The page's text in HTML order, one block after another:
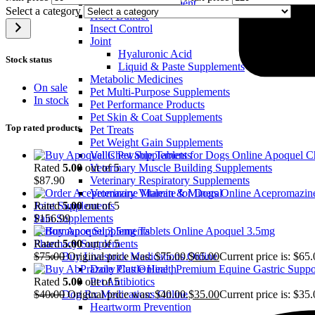
Equine Ulcer Treatment
Hoof Builder
Insect Control
Joint
Hyaluronic Acid
Liquid & Paste Supplements
Metabolic Medicines
Pet Multi‑Purpose Supplements
Pet Performance Products
Pet Skin & Coat Supplements
Pet Treats
Pet Weight Gain Supplements
Vallis Pet Supplements
Veterinary Muscle Building Supplements
Veterinary Respiratory Supplements
Veterinary Vitamin & Mineral
Joint Supplements
Pain Supplements
Performance Supplements
Pharmacy Supplements
Buy Livestock Medications Online
Dairy Cattle Health
Pet Antibiotics
Dog Rx Medications Online
Heartworm Prevention
Select a category
Stock status
On sale
In stock
Top rated products
Apoquel
Rated 5.00 out of 5
$87.90
Rated5.00out of 5
$156.99
Apoquel 3.5mg
Rated5.00out of 5
$75.00 Original price was: $75.00.$65.00Current price is:
Rated 5.00 out of 5
$40.00 Original price was: $40.00.$35.00Current price is: